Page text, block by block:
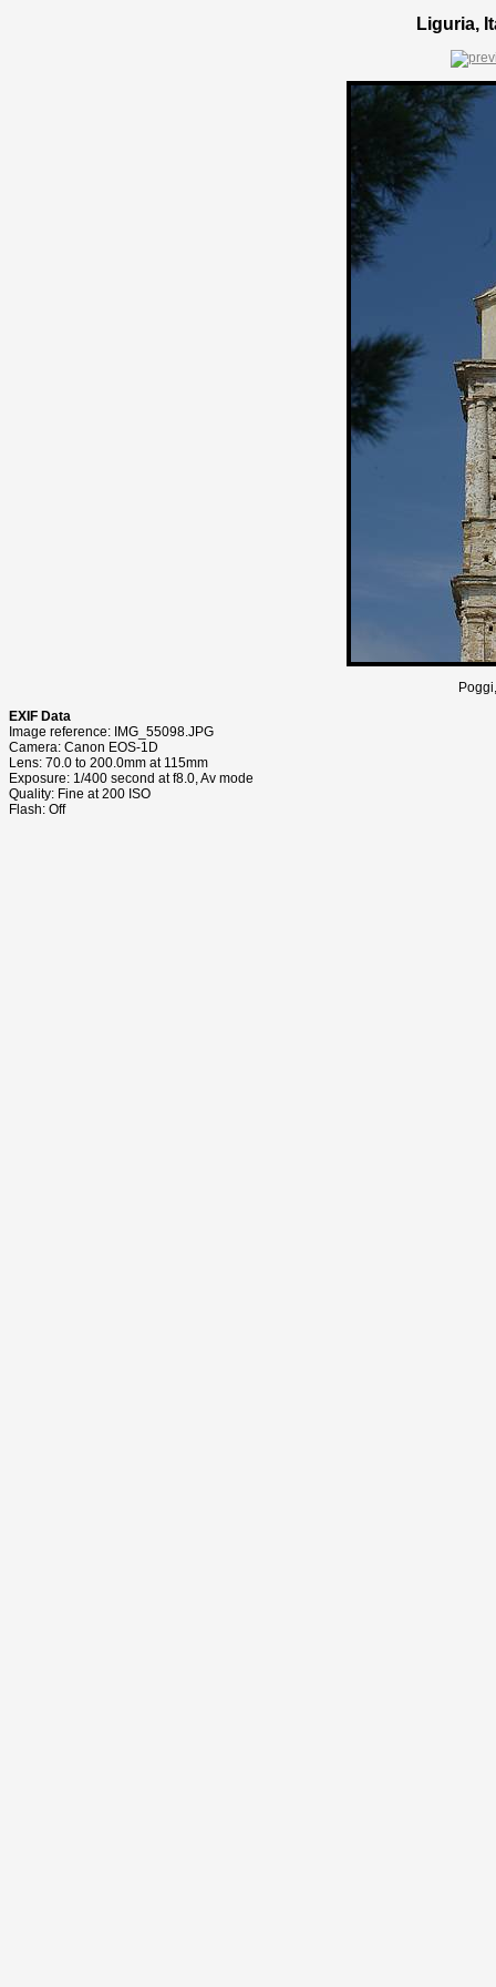
Liguria,
EXIF Data
Image reference: IMG_55098.JPG
Camera: Canon EOS-1D
Lens: 70.0 to 200.0mm at 115mm
Exposure: 1/400 second at f8.0, Av mode
Quality: Fine at 200 ISO
Flash: Off